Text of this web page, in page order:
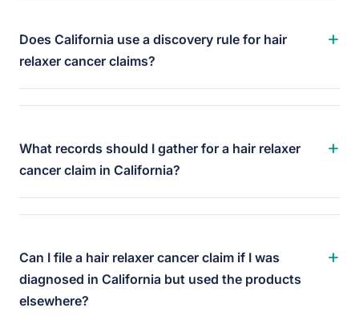
Does California use a discovery rule for hair
relaxer cancer claims?
+
What records should I gather for a hair relaxer
cancer claim in California?
+
Can I file a hair relaxer cancer claim if I was
diagnosed in California but used the products
elsewhere?
+